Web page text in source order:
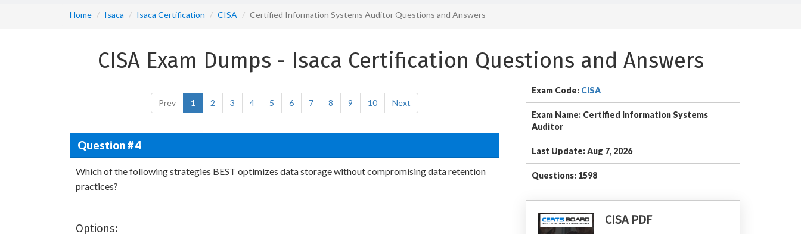
Home Isaca Isaca Certification CISA Certified Information Systems Auditor Questions and Answers
CISA Exam Dumps - Isaca Certification Questions and Answers
Prev 1 2 3 4 5 6 7 8 9 10 Next
Question # 4
Which of the following strategies BEST optimizes data storage without compromising data retention
practices?
Options:
Exam Code: CISA
Exam Name: Certified Information Systems
Auditor
Last Update: Aug 7, 2026
Questions: 1598
CISA PDF